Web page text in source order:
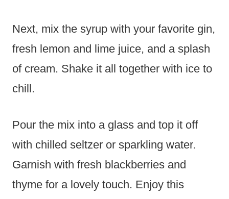
Next, mix the syrup with your favorite gin,
fresh lemon and lime juice, and a splash
of cream. Shake it all together with ice to
chill.
Pour the mix into a glass and top it off
with chilled seltzer or sparkling water.
Garnish with fresh blackberries and
thyme for a lovely touch. Enjoy this